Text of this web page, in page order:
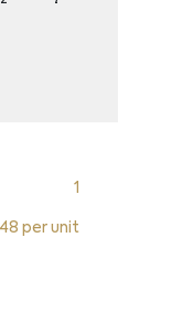
1
per unit